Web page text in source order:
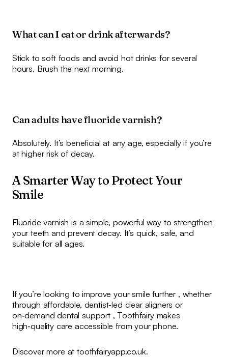
What can I eat or drink afterwards?
Stick to soft foods and avoid hot drinks for several
hours. Brush the next morning.
Can adults have fluoride varnish?
Absolutely. It’s beneficial at any age, especially if you’re
at higher risk of decay.
A Smarter Way to Protect Your
Smile
Fluoride varnish is a simple, powerful way to strengthen
your teeth and prevent decay. It’s quick, safe, and
suitable for all ages.
If you’re looking to improve your smile further , whether
through affordable, dentist‑led clear aligners or
on‑demand dental support , Toothfairy makes
high‑quality care accessible from your phone.
Discover more at toothfairyapp.co.uk.